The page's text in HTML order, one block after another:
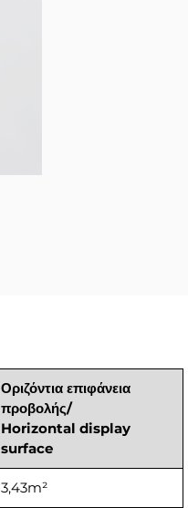
Οριζόντια επιφάνεια
προβολής/
Horizontal display
surface
3,43m²